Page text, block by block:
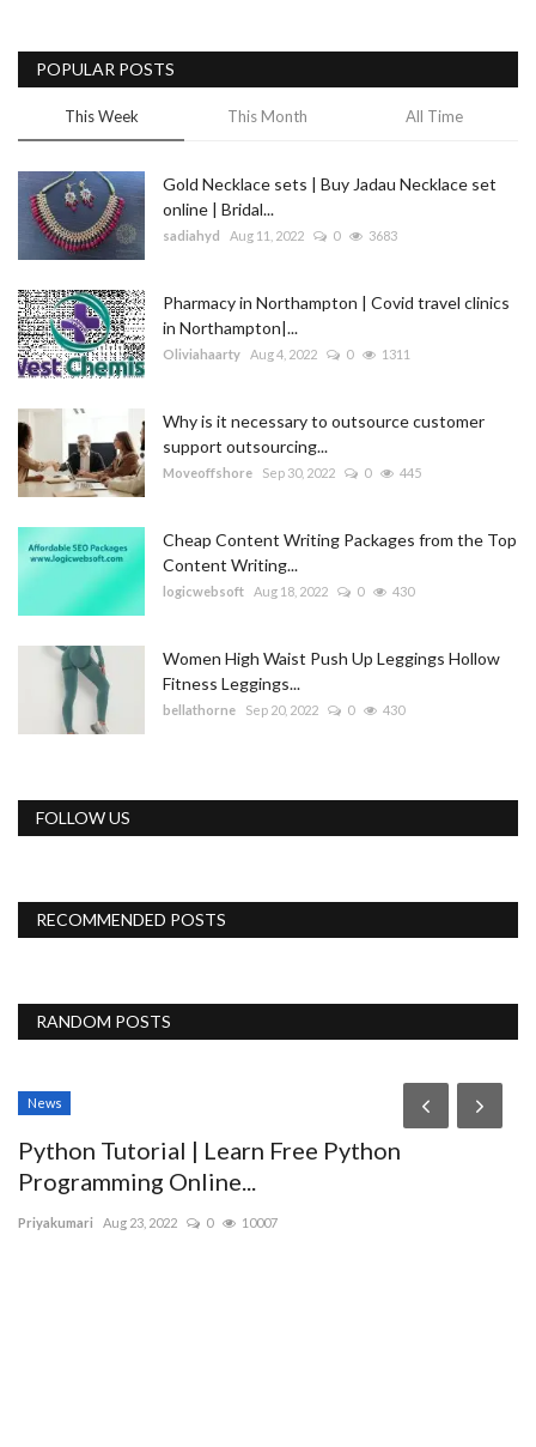
POPULAR POSTS
This Week This Month All Time
Gold Necklace sets | Buy Jadau Necklace set
online | Bridal...
sadiahyd Aug 11, 2022 0 3683
Pharmacy in Northampton | Covid travel clinics
in Northampton|...
Oliviahaarty Aug 4, 2022 0 1311
Why is it necessary to outsource customer
support outsourcing...
Moveoffshore Sep 30, 2022 0 445
Cheap Content Writing Packages from the Top
Content Writing...
logicwebsoft Aug 18, 2022 0 430
Women High Waist Push Up Leggings Hollow
Fitness Leggings...
bellathorne Sep 20, 2022 0 430
FOLLOW US
RECOMMENDED POSTS
RANDOM POSTS
News
Python Tutorial | Learn Free Python
Programming Online...
Priyakumari Aug 23, 2022 0 10007